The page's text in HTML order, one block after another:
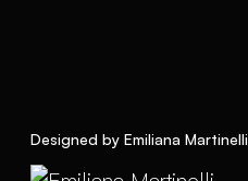
Designed by Emiliana Martinelli